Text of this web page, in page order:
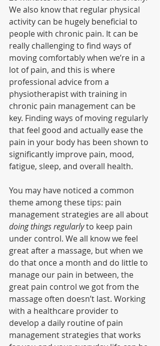
We also know that regular physical
activity can be hugely beneficial to
people with chronic pain. It can be
really challenging to find ways of
moving comfortably when we’re in a
lot of pain, and this is where
professional advice from a
physiotherapist with training in
chronic pain management can be
key. Finding ways of moving regularly
that feel good and actually ease the
pain in your body has been shown to
significantly improve pain, mood,
fatigue, sleep, and overall health.
You may have noticed a common
theme among these tips: pain
management strategies are all about
doing things regularly to keep pain
under control. We all know we feel
great after a massage, but when we
do that once a month and do little to
manage our pain in between, the
great pain control we got from the
massage often doesn’t last. Working
with a healthcare provider to
develop a daily routine of pain
management strategies that works